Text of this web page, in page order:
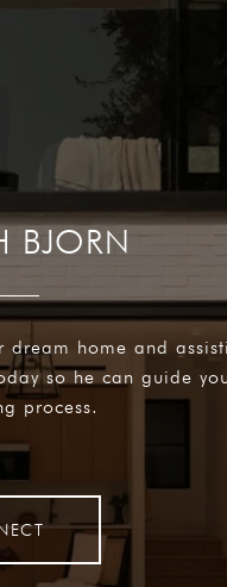
BJORN
home and
so he can guide
process.